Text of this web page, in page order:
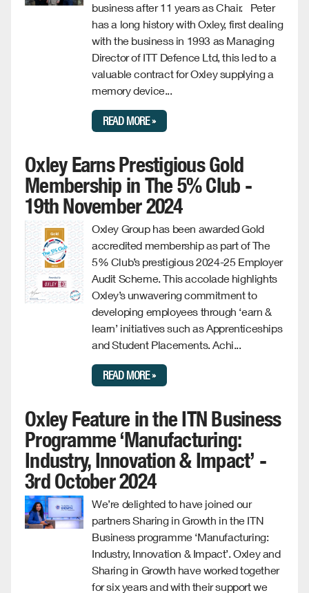
business after 11 years as Chair. Peter
has a long history with Oxley, first dealing
with the business in 1993 as Managing
Director of ITT Defence Ltd, this led to a
valuable contract for Oxley supplying a
memory device...
READ MORE »
Oxley Earns Prestigious Gold
Membership in The 5% Club -
19th November 2024
Oxley Group has been awarded Gold
accredited membership as part of The
5% Club’s prestigious 2024-25 Employer
Audit Scheme. This accolade highlights
Oxley’s unwavering commitment to
developing employees through ‘earn &
learn’ initiatives such as Apprenticeships
and Student Placements. Achi...
READ MORE »
Oxley Feature in the ITN Business
Programme ‘Manufacturing:
Industry, Innovation & Impact’ -
3rd October 2024
We’re delighted to have joined our
partners Sharing in Growth in the ITN
Business programme ‘Manufacturing:
Industry, Innovation & Impact’. Oxley and
Sharing in Growth have worked together
for six years and with their support we